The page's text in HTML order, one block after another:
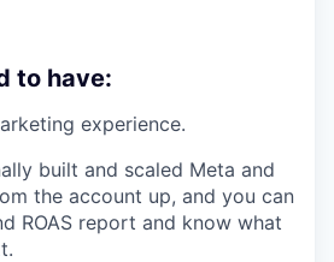
to have:
experience.
built and scaled Meta and
the account up, and you can
ROAS report and know what